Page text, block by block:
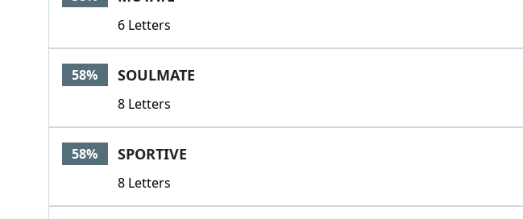
6 Letters
58% SOULMATE
8 Letters
58% SPORTIVE
8 Letters